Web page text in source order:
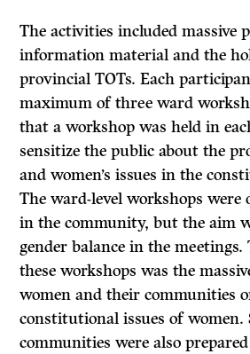
The activities included massive
information material and the
provincial TOTs. Each
maximum of three ward
that a workshop was held in
sensitize the public about the
and women’s issues in the
The ward-level workshops were
in the community, but the aim
gender balance in the
these workshops was the
women and their communities
constitutional issues of women.
communities were also